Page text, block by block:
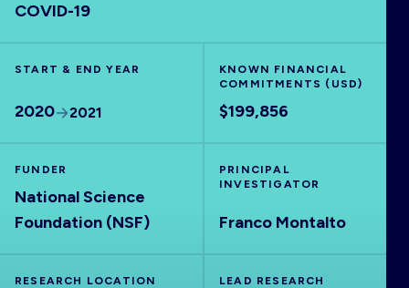
RRNA
COVID-19
START & END YEAR
2020 2021
KNOWN FINANCIAL
COMMITMENTS (USD)
$199,856
FUNDER
National Science
Foundation (NSF)
PRINCIPAL
INVESTIGATOR
Franco Montalto
RESEARCH LOCATION
LEAD RESEARCH